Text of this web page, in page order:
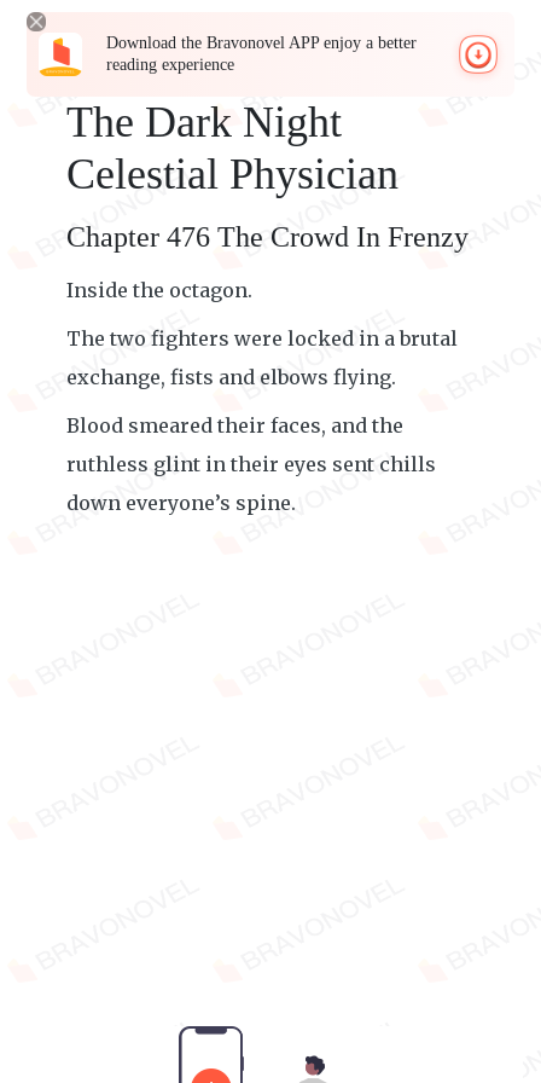
Download the Bravonovel APP enjoy a better
reading experience
The Dark Night
Celestial Physician
Chapter 476 The Crowd In Frenzy
Inside the octagon.
The two fighters were locked in a brutal
exchange, fists and elbows flying.
Blood smeared their faces, and the
ruthless glint in their eyes sent chills
down everyone’s spine.